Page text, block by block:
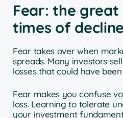
Fear: the great
times of decline
Fear takes over when
spreads. Many investors
losses that could have
Fear makes you confuse
loss. Learning to tolerate
your investment